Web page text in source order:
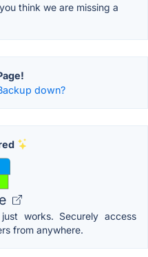
think we are missing a
down?
works. Securely access
from anywhere.